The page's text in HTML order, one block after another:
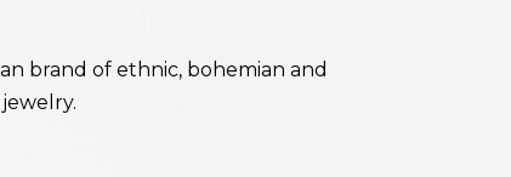
brand of ethnic, bohemian and